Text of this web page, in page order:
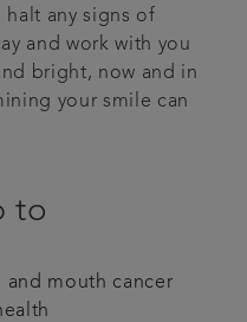
any signs of
and work with you
bright, now and in
your smile can
to
and mouth cancer